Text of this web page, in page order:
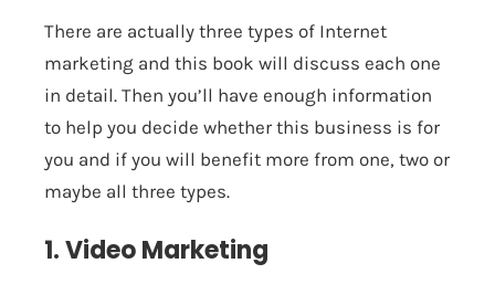
There are actually three types of Internet
marketing and this book will discuss each one
in detail. Then you’ll have enough information
to help you decide whether this business is for
you and if you will benefit more from one, two or
maybe all three types.
1. Video Marketing